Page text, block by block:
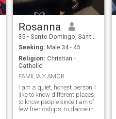
Rosanna
35 • Santo Domingo, Santo Domingo, Dominican Republic
Seeking: Male 34 - 45
Religion: Christian -
Catholic
FAMILIA Y AMOR
I am a quiet, honest person, I
like to know different places,
to know people since I am of
few friendships, to dance in